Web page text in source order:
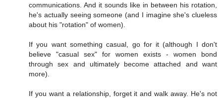
communications. And it sounds like in between his rotation,
he's actually seeing someone (and I imagine she's clueless
about his "rotation" of women).
If you want something casual, go for it (although I don't
believe "casual sex" for women exists - women bond
through sex and ultimately become attached and want
more).
If you want a relationship, forget it and walk away. He's not